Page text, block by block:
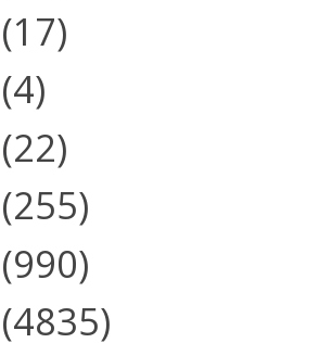
(17)
(4)
(22)
(255)
(990)
(4835)